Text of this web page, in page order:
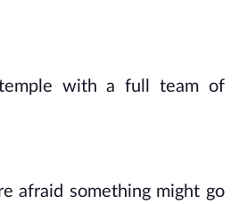
with a full team of
afraid something might go